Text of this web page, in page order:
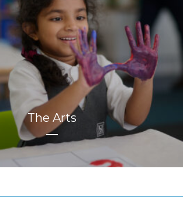
The Arts